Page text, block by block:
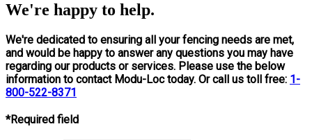
We're happy to help.
We're dedicated to ensuring all your fencing needs are met,
and would be happy to answer any questions you may have
regarding our products or services. Please use the below
information to contact Modu-Loc today. Or call us toll free: 1-
800-522-8371
*Required field